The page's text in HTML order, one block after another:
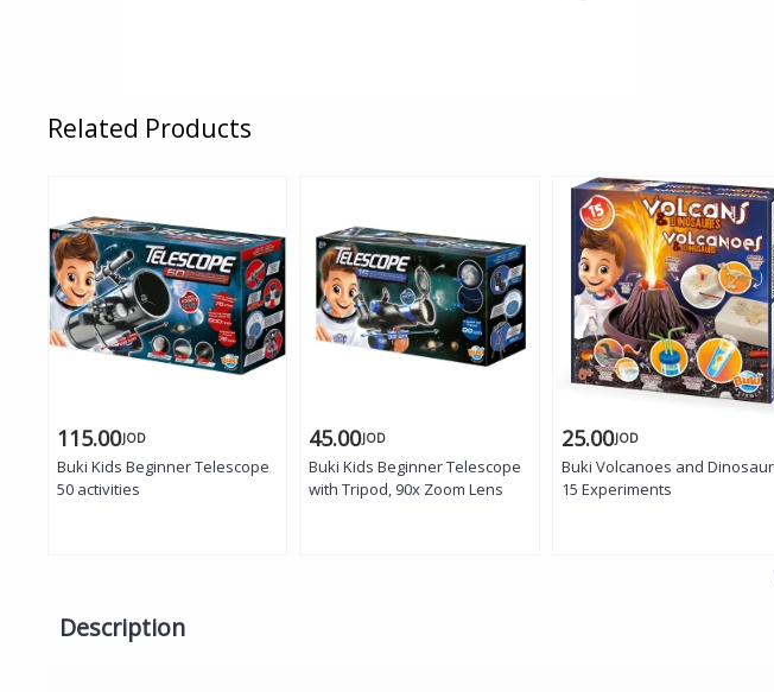
Related Products
115.00JOD
Buki Kids Beginner Telescope
50 activities
45.00JOD
Buki Kids Beginner Telescope
with Tripod, 90x Zoom Lens
25.00JOD
Buki Volcanoes and
15 Experiments
Description